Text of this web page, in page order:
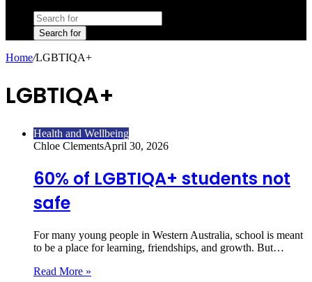
Search for
Home/LGBTIQA+
LGBTIQA+
Health and Wellbeing
Chloe ClementsApril 30, 2026
60% of LGBTIQA+ students not
safe
For many young people in Western Australia, school is meant
to be a place for learning, friendships, and growth. But…
Read More »